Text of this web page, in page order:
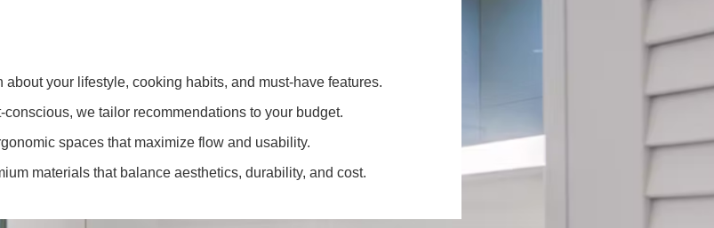
about your lifestyle, cooking habits, and must-have features.
we tailor recommendations to your budget.
spaces that maximize flow and usability.
materials that balance aesthetics, durability, and cost.